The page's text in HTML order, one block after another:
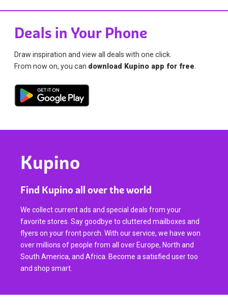
Deals in Your Phone
Draw inspiration and view all deals with one click.
From now on, you can download Kupino app for free
Kupino
Find Kupino all over the world
We collect current ads and special deals from your
favorite stores. Say goodbye to cluttered mailboxes and
flyers on your front porch. With our service, we have won
over millions of people from all over Europe, North and
South America, and Africa. Become a satisfied user too
and shop smart.